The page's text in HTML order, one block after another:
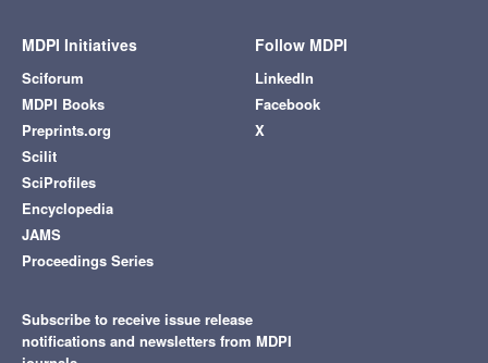
MDPI Initiatives
Sciforum
MDPI Books
Preprints.org
Scilit
SciProfiles
Encyclopedia
JAMS
Proceedings Series
Follow MDPI
LinkedIn
Facebook
X
Subscribe to receive issue release
notifications and newsletters from MDPI